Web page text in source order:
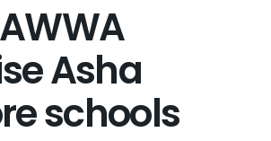
Asha
schools